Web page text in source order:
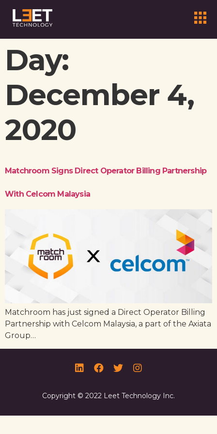
Day:
December 4,
2020
Matchroom Signs Direct Operator Billing Partnership
With Celcom Malaysia
Matchroom has just signed a Direct Operator Billing
Partnership with Celcom Malaysia, a part of the Axiata
Group…
Copyright © 2022 Leet Technology Inc.